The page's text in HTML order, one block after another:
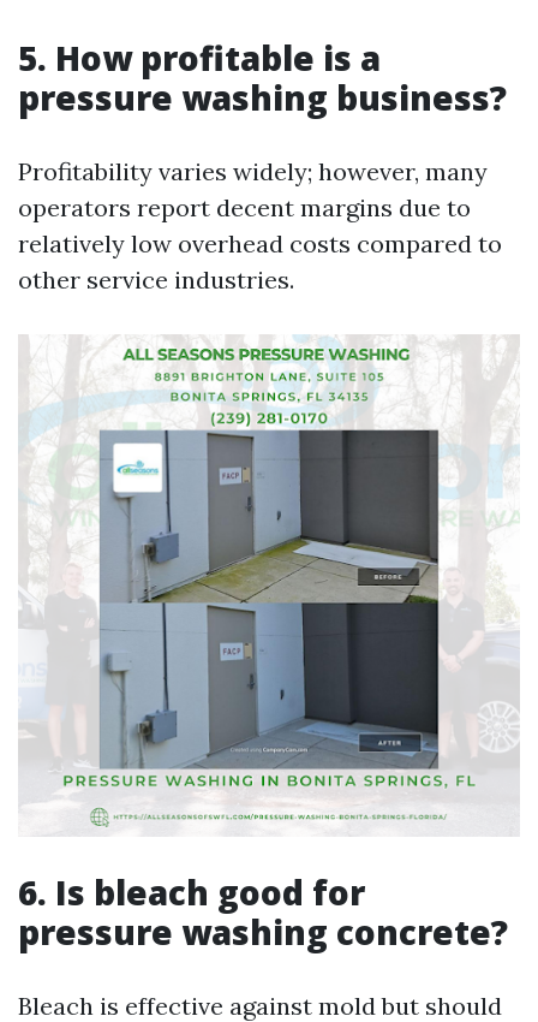
5. How profitable is a
pressure washing business?
Profitability varies widely; however, many
operators report decent margins due to
relatively low overhead costs compared to
other service industries.
6. Is bleach good for
pressure washing concrete?
Bleach is effective against mold but should